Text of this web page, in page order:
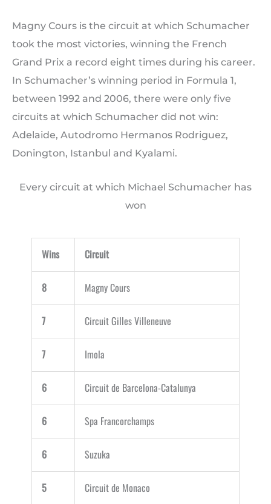
Magny Cours is the circuit at which Schumacher
took the most victories, winning the French
Grand Prix a record eight times during his career.
In Schumacher’s winning period in Formula 1,
between 1992 and 2006, there were only five
circuits at which Schumacher did not win:
Adelaide, Autodromo Hermanos Rodriguez,
Donington, Istanbul and Kyalami.
Every circuit at which Michael Schumacher has
won
Wins Circuit
8 Magny Cours
7 Circuit Gilles Villeneuve
7 Imola
6 Circuit de Barcelona-Catalunya
6 Spa Francorchamps
6 Suzuka
5 Circuit de Monaco